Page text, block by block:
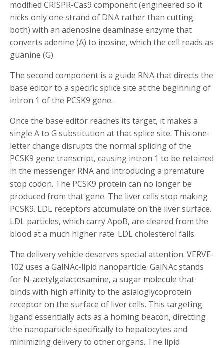
modified CRISPR-Cas9 component (engineered so it
nicks only one strand of DNA rather than cutting
both) with an adenosine deaminase enzyme that
converts adenine (A) to inosine, which the cell reads as
guanine (G).
The second component is a guide RNA that directs the
base editor to a specific splice site at the beginning of
intron 1 of the PCSK9 gene.
Once the base editor reaches its target, it makes a
single A to G substitution at that splice site. This one-
letter change disrupts the normal splicing of the
PCSK9 gene transcript, causing intron 1 to be retained
in the messenger RNA and introducing a premature
stop codon. The PCSK9 protein can no longer be
produced from that gene. The liver cells stop making
PCSK9. LDL receptors accumulate on the liver surface.
LDL particles, which carry ApoB, are cleared from the
blood at a much higher rate. LDL cholesterol falls.
The delivery vehicle deserves special attention. VERVE-
102 uses a GalNAc-lipid nanoparticle. GalNAc stands
for N-acetylgalactosamine, a sugar molecule that
binds with high affinity to the asialoglycoprotein
receptor on the surface of liver cells. This targeting
ligand essentially acts as a homing beacon, directing
the nanoparticle specifically to hepatocytes and
minimizing delivery to other organs. The lipid